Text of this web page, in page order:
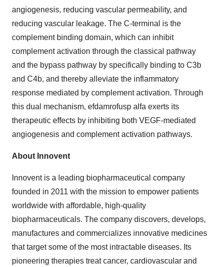
angiogenesis, reducing vascular permeability, and
reducing vascular leakage. The C-terminal is the
complement binding domain, which can inhibit
complement activation through the classical pathway
and the bypass pathway by specifically binding to C3b
and C4b, and thereby alleviate the inflammatory
response mediated by complement activation. Through
this dual mechanism, efdamrofusp alfa exerts its
therapeutic effects by inhibiting both VEGF-mediated
angiogenesis and complement activation pathways.
About Innovent
Innovent is a leading biopharmaceutical company
founded in 2011 with the mission to empower patients
worldwide with affordable, high-quality
biopharmaceuticals. The company discovers, develops,
manufactures and commercializes innovative medicines
that target some of the most intractable diseases. Its
pioneering therapies treat cancer, cardiovascular and